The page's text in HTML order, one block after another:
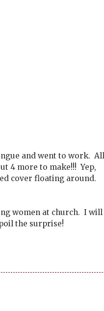
and went to work. All
4 more to make!!! Yep,
cover floating around.
women at church. I will
the surprise!